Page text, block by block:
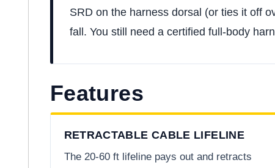
SRD on the harness dorsal (or ties it off
fall. You still need a certified full-body
Features
RETRACTABLE CABLE LIFELINE
The 20-60 ft lifeline pays out and retracts